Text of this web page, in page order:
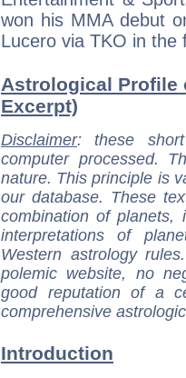
won his MMA debut
Lucero via TKO in the
Astrological Profile
Excerpt)
Disclaimer: these
computer processed.
nature. This principle is
our database. These
combination of
interpretations of
Western astrology
polemic website, no
good reputation of a
comprehensive
Introduction